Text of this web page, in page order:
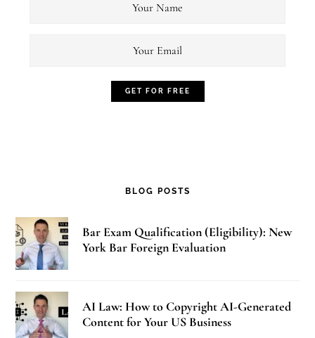
BLOG POSTS
Bar Exam Qualification (Eligibility): New
York Bar Foreign Evaluation
AI Law: How to Copyright AI-Generated
Content for Your US Business